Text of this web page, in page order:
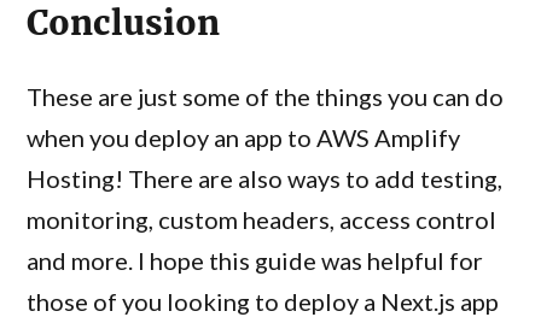
Conclusion
These are just some of the things you can do
when you deploy an app to AWS Amplify
Hosting! There are also ways to add testing,
monitoring, custom headers, access control
and more. I hope this guide was helpful for
those of you looking to deploy a Next.js app